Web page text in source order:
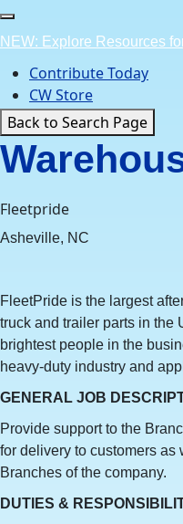
Skip
to
content
NEW: Explore Resources
Contribute Today
CW Store
Back to Search Page
Fleetpride
Asheville, NC
FleetPride is the largest
truck and trailer parts in the
brightest people in the
heavy-duty industry and
GENERAL JOB
Provide support to the
for delivery to customers as
Branches of the company.
DUTIES &